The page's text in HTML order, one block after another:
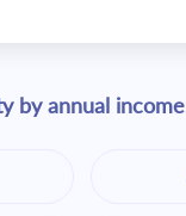
by annual income